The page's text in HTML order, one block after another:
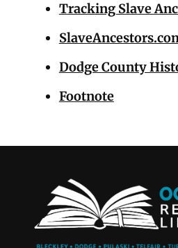
Tracking Slave
Dodge County
Footnote